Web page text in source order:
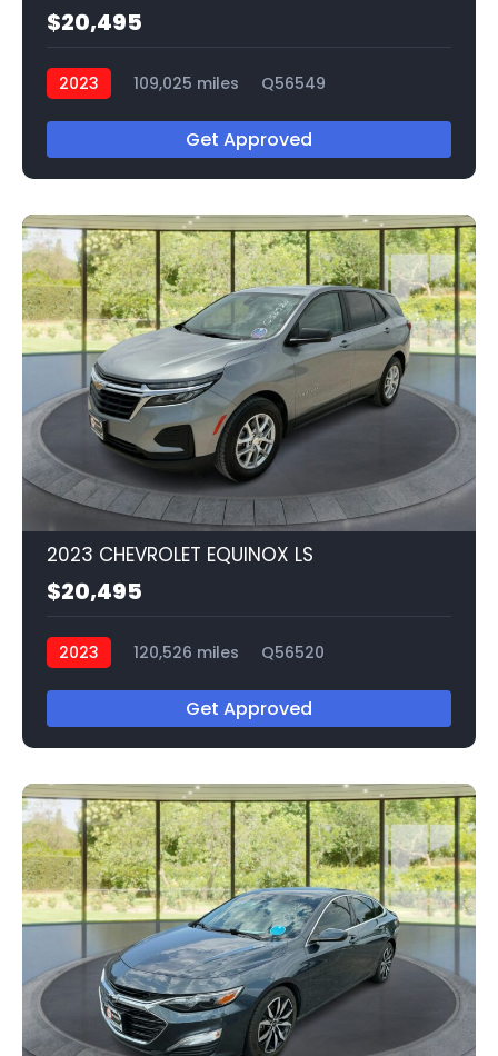
$20,495
2023 109,025 miles Q56549
Get Approved
2023 CHEVROLET EQUINOX LS
$20,495
2023 120,526 miles Q56520
Get Approved